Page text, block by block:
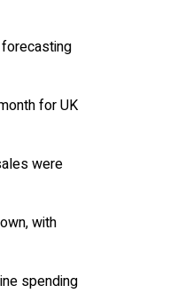
for UK
were
with
spending